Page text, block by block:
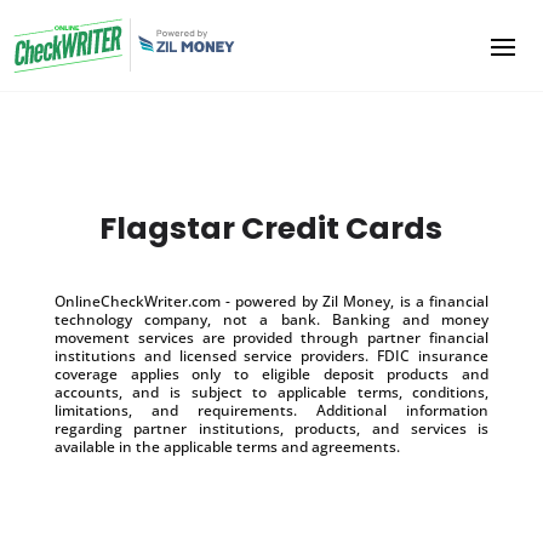
Flagstar Credit Cards
OnlineCheckWriter.com - powered by Zil Money, is a financial
technology company, not a bank. Banking and money
movement services are provided through partner financial
institutions and licensed service providers. FDIC insurance
coverage applies only to eligible deposit products and
accounts, and is subject to applicable terms, conditions,
limitations, and requirements. Additional information
regarding partner institutions, products, and services is
available in the applicable terms and agreements.